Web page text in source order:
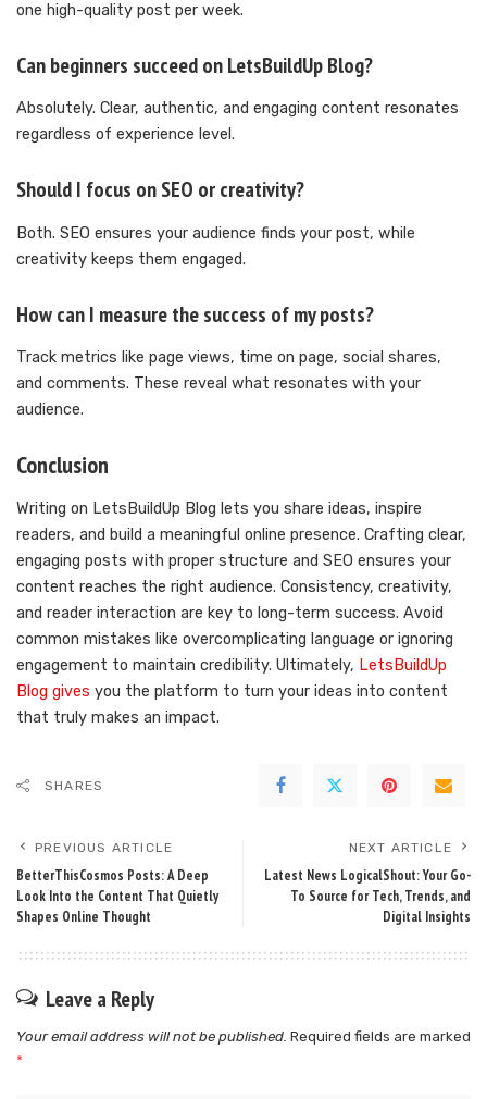
one high-quality post per week.
Can beginners succeed on LetsBuildUp Blog?
Absolutely. Clear, authentic, and engaging content resonates
regardless of experience level.
Should I focus on SEO or creativity?
Both. SEO ensures your audience finds your post, while
creativity keeps them engaged.
How can I measure the success of my posts?
Track metrics like page views, time on page, social shares,
and comments. These reveal what resonates with your
audience.
Conclusion
Writing on LetsBuildUp Blog lets you share ideas, inspire
readers, and build a meaningful online presence. Crafting clear,
engaging posts with proper structure and SEO ensures your
content reaches the right audience. Consistency, creativity,
and reader interaction are key to long-term success. Avoid
common mistakes like overcomplicating language or ignoring
engagement to maintain credibility. Ultimately, LetsBuildUp
Blog gives you the platform to turn your ideas into content
that truly makes an impact.
SHARES
PREVIOUS ARTICLE
BetterThisCosmos Posts: A Deep
Look Into the Content That Quietly
Shapes Online Thought
NEXT ARTICLE
Latest News LogicalShout: Your Go-
To Source for Tech, Trends, and
Digital Insights
Leave a Reply
Your email address will not be published. Required fields are marked
*